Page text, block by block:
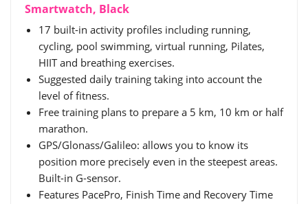
Smartwatch, Black
17 built-in activity profiles including running,
cycling, pool swimming, virtual running, Pilates,
HIIT and breathing exercises.
Suggested daily training taking into account the
level of fitness.
Free training plans to prepare a 5 km, 10 km or half
marathon.
GPS/Glonass/Galileo: allows you to know its
position more precisely even in the steepest areas.
Built-in G-sensor.
Features PacePro, Finish Time and Recovery Time